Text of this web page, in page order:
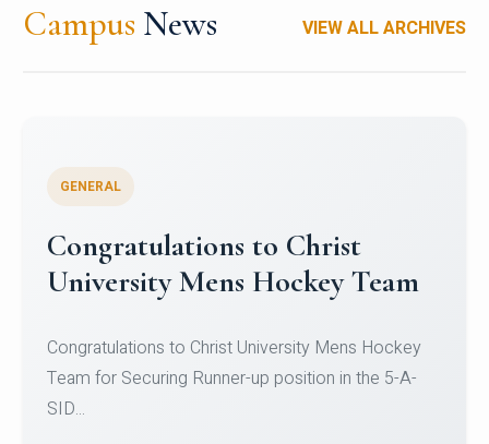
Campus News VIEW ALL ARCHIVES
Register for CHRIST University
Micro-Credential Courses
Register for CHRIST University Micro-Credential
Courses on or before 10 August 2026.